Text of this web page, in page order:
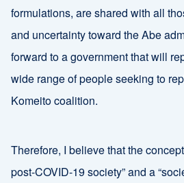
formulations, are shared with all
and uncertainty toward the Abe
forward to a government that will
wide range of people seeking to
Komeito coalition.
Therefore, I believe that the
post-COVID-19 society” and a